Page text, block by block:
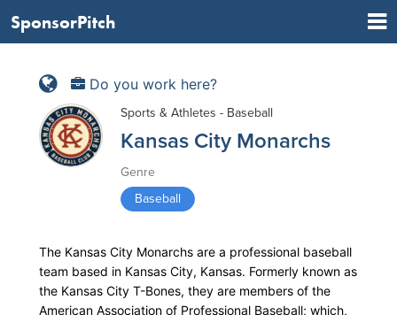
SponsorPitch
Do you work here?
Sports & Athletes - Baseball
Kansas City Monarchs
Genre
Baseball
The Kansas City Monarchs are a professional baseball
team based in Kansas City, Kansas. Formerly known as
the Kansas City T-Bones, they are members of the
American Association of Professional Baseball; which,